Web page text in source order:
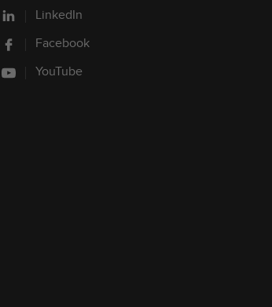
LinkedIn
Facebook
YouTube